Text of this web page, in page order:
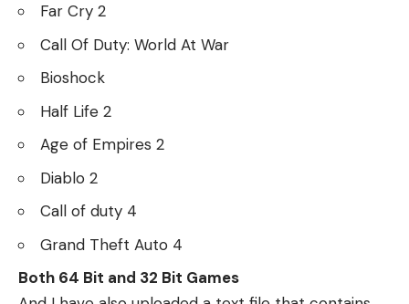
Far Cry 2
Call Of Duty: World At War
Bioshock
Half Life 2
Age of Empires 2
Diablo 2
Call of duty 4
Grand Theft Auto 4
Both 64 Bit and 32 Bit Games